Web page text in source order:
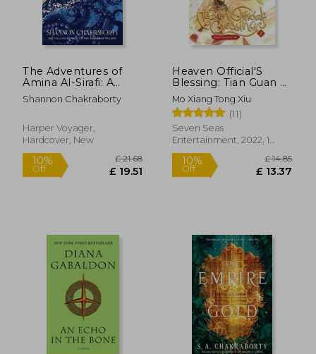
10% 10%
The Adventures of
Amina Al-Sirafi: A
Novel
Shannon Chakraborty
Harper Voyager,
Hardcover, New
Heaven Official'S
Blessing: Tian Guan ci
fu (Novel) Vol. 2
Mo Xiang Tong Xiu
(11)
Seven Seas
Entertainment, 2022, 1
Edition, Paperback, New